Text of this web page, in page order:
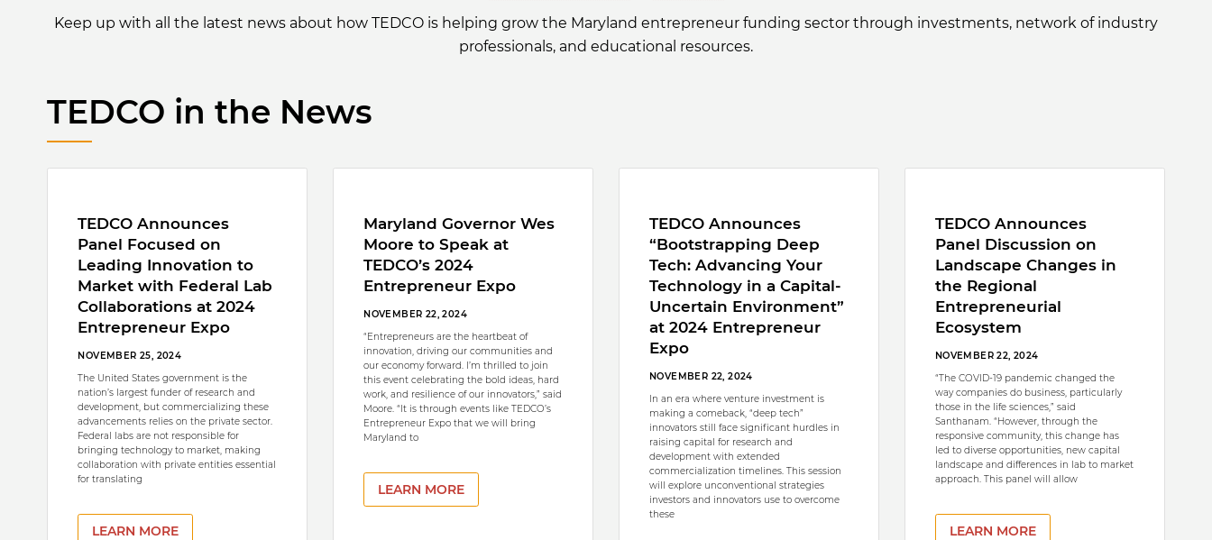
Keep up with all the latest news about how TEDCO is helping grow the Maryland entrepreneur funding sector through investments, network of industry
professionals, and educational resources.
TEDCO in the News
TEDCO Announces
Panel Focused on
Leading Innovation to
Market with Federal Lab
Collaborations at 2024
Entrepreneur Expo
NOVEMBER 25, 2024
The United States government is the
nation’s largest funder of research and
development, but commercializing these
advancements relies on the private sector.
Federal labs are not responsible for
bringing technology to market, making
collaboration with private entities essential
for translating
LEARN MORE
Maryland Governor Wes
Moore to Speak at
TEDCO’s 2024
Entrepreneur Expo
NOVEMBER 22, 2024
“Entrepreneurs are the heartbeat of
innovation, driving our communities and
our economy forward. I’m thrilled to join
this event celebrating the bold ideas, hard
work, and resilience of our innovators,” said
Moore. “It is through events like TEDCO’s
Entrepreneur Expo that we will bring
Maryland to
LEARN MORE
TEDCO Announces
“Bootstrapping Deep
Tech: Advancing Your
Technology in a Capital-
Uncertain Environment”
at 2024 Entrepreneur
Expo
NOVEMBER 22, 2024
In an era where venture investment is
making a comeback, “deep tech”
innovators still face significant hurdles in
raising capital for research and
development with extended
commercialization timelines. This session
will explore unconventional strategies
investors and innovators use to overcome
these
TEDCO Announces
Panel Discussion on
Landscape Changes in
the Regional
Entrepreneurial
Ecosystem
NOVEMBER 22, 2024
“The COVID-19 pandemic changed the
way companies do business, particularly
those in the life sciences,” said
Santhanam. “However, through the
responsive community, this change has
led to diverse opportunities, new capital
landscape and differences in lab to market
approach. This panel will allow
LEARN MORE